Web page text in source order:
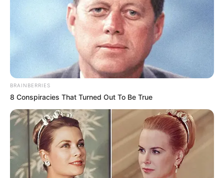
BRAINBERRIES
8 Conspiracies That Turned Out To Be True